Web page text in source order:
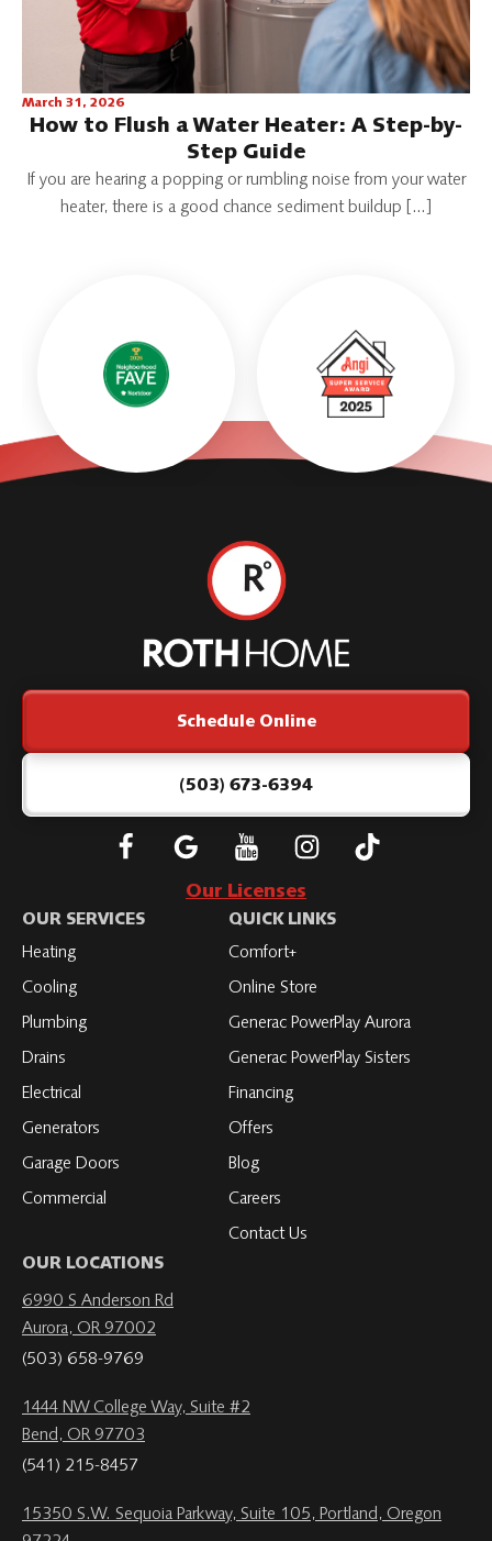
March 31, 2026
How to Flush a Water Heater: A Step-by-
Step Guide
If you are hearing a popping or rumbling noise from your water
heater, there is a good chance sediment buildup […]
Roth
Home
Logo
Link
-
Home
Page
Schedule Online
(503) 673-6394
Follow
on
Connect
with
Subscribe
to
Roth
on
Subscribe
to
Roth
Subscribe
Our Licenses
OUR SERVICES
Heating
Cooling
Plumbing
Drains
Electrical
Generators
Garage Doors
Commercial
QUICK LINKS
Comfort+
Online Store
Generac PowerPlay Aurora
Generac PowerPlay Sisters
Financing
Offers
Blog
Careers
Contact Us
OUR LOCATIONS
6990 S Anderson Rd
Aurora, OR 97002
(503) 658-9769
1444 NW College Way, Suite #2
Bend, OR 97703
(541) 215-8457
15350 S.W. Sequoia Parkway, Suite 105, Portland, Oregon